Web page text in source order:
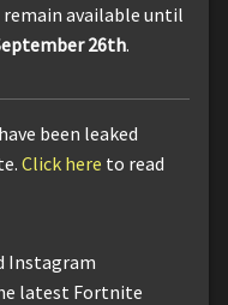
remain available until
26th.
been leaked
Click here to read
Instagram
latest Fortnite